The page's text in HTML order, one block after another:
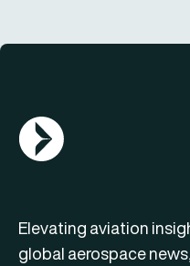
AGN Logo
Elevating aviation
global aerospace